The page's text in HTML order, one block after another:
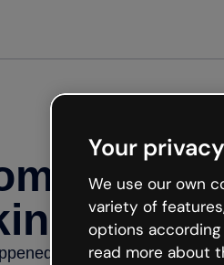
but the internet is like
Your
We use our own
variety of
options
read more about